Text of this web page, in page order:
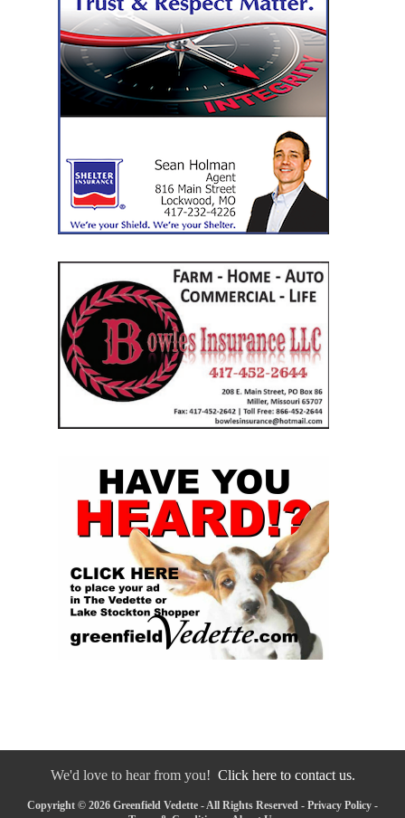
We'd love to hear from you! Click here to contact us.
Copyright © 2026 Greenfield Vedette - All Rights Reserved - Privacy Policy -